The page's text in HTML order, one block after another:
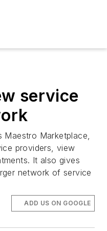
service
Marketplace,
providers, view
It also gives
network of service
ADD US ON GOOGLE